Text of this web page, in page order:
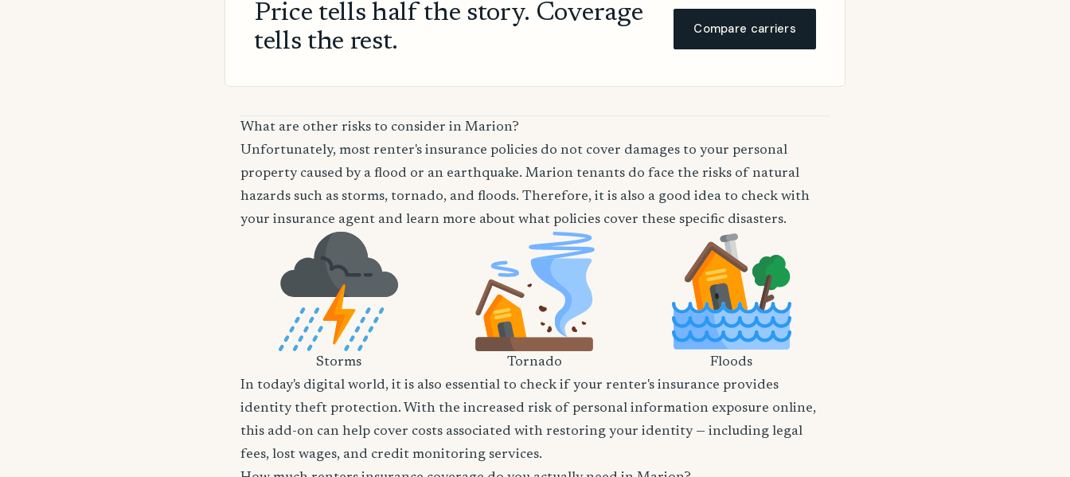
Price tells half the story. Coverage
tells the rest.
Compare carriers
What are other risks to consider in Marion?
Unfortunately, most renter's insurance policies do not cover damages to your personal
property caused by a flood or an earthquake. Marion tenants do face the risks of natural
hazards such as storms, tornado, and floods. Therefore, it is also a good idea to check with
your insurance agent and learn more about what policies cover these specific disasters.
Storms Tornado
Floods
In today's digital world, it is also essential to check if your renter's insurance provides
identity theft protection. With the increased risk of personal information exposure online,
this add-on can help cover costs associated with restoring your identity — including legal
fees, lost wages, and credit monitoring services.